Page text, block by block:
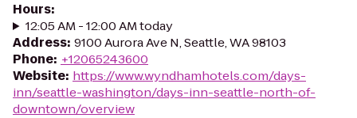
Hours:
12:05 AM - 12:00 AM today
Address: 9100 Aurora Ave N, Seattle, WA 98103
Phone: +12065243600
Website: https://www.wyndhamhotels.com/days-
inn/seattle-washington/days-inn-seattle-north-of-
downtown/overview